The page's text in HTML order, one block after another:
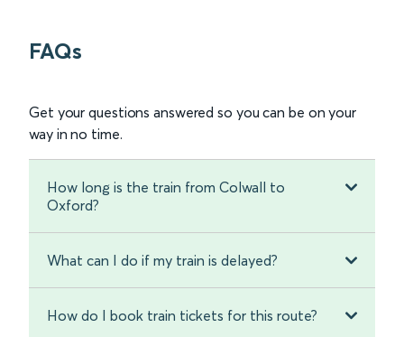
FAQs
Get your questions answered so you can be on your
way in no time.
How long is the train from Colwall to
Oxford?
What can I do if my train is delayed?
How do I book train tickets for this route?